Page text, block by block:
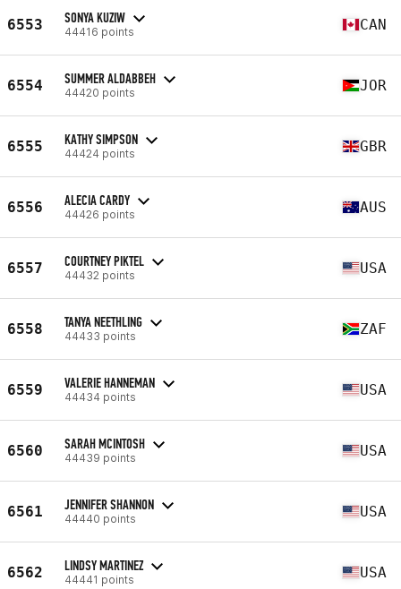
6553 SONYA KUZIW
44416 points CAN
6554 SUMMER ALDABBEH
44420 points JOR
6555 KATHY SIMPSON
44424 points GBR
6556 ALECIA CARDY
44426 points AUS
6557 COURTNEY PIKTEL
44432 points USA
6558 TANYA NEETHLING
44433 points ZAF
6559 VALERIE HANNEMAN
44434 points USA
6560 SARAH MCINTOSH
44439 points USA
6561 JENNIFER SHANNON
44440 points USA
6562 LINDSY MARTINEZ
44441 points USA